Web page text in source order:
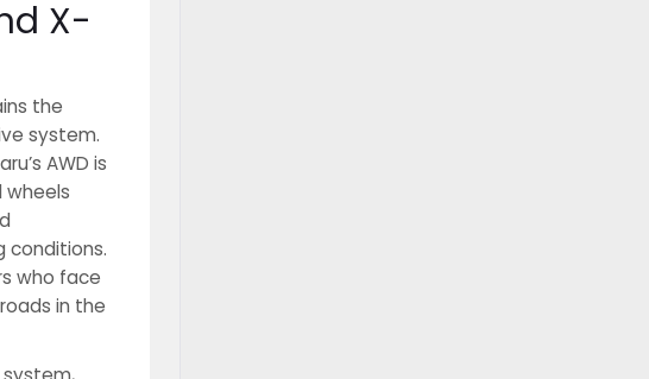
X-
the
system.
AWD is
wheels
conditions.
who face
in the